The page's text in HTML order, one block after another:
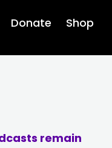
Donate Shop
remain